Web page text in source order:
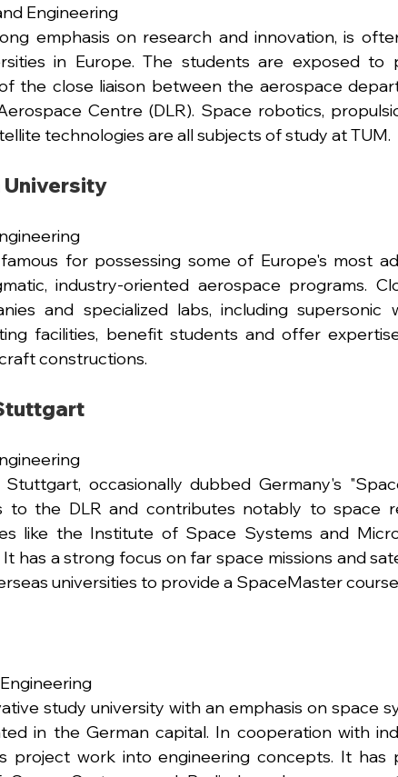
Engineering
emphasis on research and innovation, is
in Europe. The students are exposed to
the close liaison between the aerospace
Centre (DLR). Space robotics,
technologies are all subjects of study at TUM.
University
for possessing some of Europe's most
industry-oriented aerospace programs.
and specialized labs, including supersonic
facilities, benefit students and offer
constructions.
occasionally dubbed Germany's
to the DLR and contributes notably to space
like the Institute of Space Systems and
has a strong focus on far space missions and
universities to provide a SpaceMaster
study university with an emphasis on space
in the German capital. In cooperation with
project work into engineering concepts. It has